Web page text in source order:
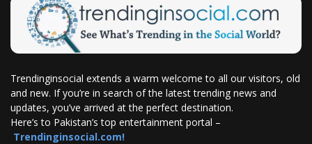
Trendinginsocial extends a warm welcome to all our visitors, old
and new. If you’re in search of the latest trending news and
updates, you’ve arrived at the perfect destination.
Here’s to Pakistan’s top entertainment portal –
Trendinginsocial.com!